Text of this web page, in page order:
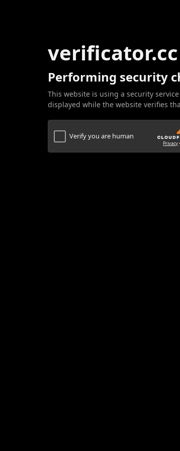
verificator.cc
Performing security
This website is using a security
displayed while the website verifies
Verify you are human
Privacy